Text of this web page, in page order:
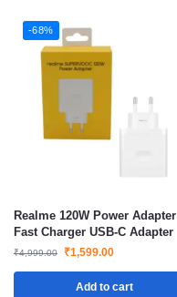
-68%
Realme 120W Power Adapter
Fast Charger USB-C Adapter
₹4,999.00 ₹1,599.00
Add to cart